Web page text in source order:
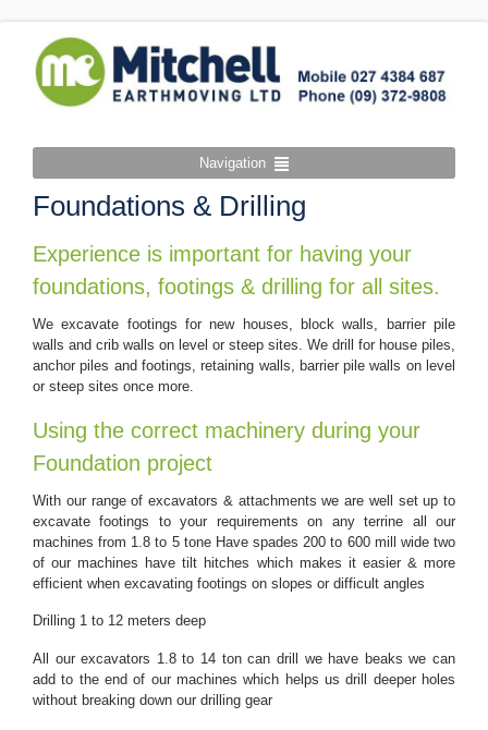
Navigation
Foundations & Drilling
Experience is important for having your
foundations, footings & drilling for all sites.
We excavate footings for new houses, block walls, barrier pile
walls and crib walls on level or steep sites. We drill for house piles,
anchor piles and footings, retaining walls, barrier pile walls on level
or steep sites once more.
Using the correct machinery during your
Foundation project
With our range of excavators & attachments we are well set up to
excavate footings to your requirements on any terrine all our
machines from 1.8 to 5 tone Have spades 200 to 600 mill wide two
of our machines have tilt hitches which makes it easier & more
efficient when excavating footings on slopes or difficult angles
Drilling 1 to 12 meters deep
All our excavators 1.8 to 14 ton can drill we have beaks we can
add to the end of our machines which helps us drill deeper holes
without breaking down our drilling gear